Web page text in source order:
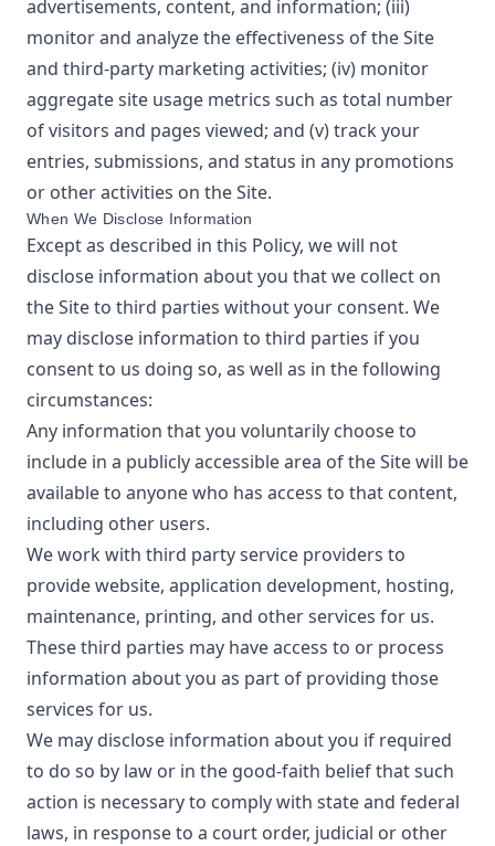
advertisements, content, and information; (iii)
monitor and analyze the effectiveness of the Site
and third-party marketing activities; (iv) monitor
aggregate site usage metrics such as total number
of visitors and pages viewed; and (v) track your
entries, submissions, and status in any promotions
or other activities on the Site.
When We Disclose Information
Except as described in this Policy, we will not
disclose information about you that we collect on
the Site to third parties without your consent. We
may disclose information to third parties if you
consent to us doing so, as well as in the following
circumstances:
Any information that you voluntarily choose to
include in a publicly accessible area of the Site will be
available to anyone who has access to that content,
including other users.
We work with third party service providers to
provide website, application development, hosting,
maintenance, printing, and other services for us.
These third parties may have access to or process
information about you as part of providing those
services for us.
We may disclose information about you if required
to do so by law or in the good-faith belief that such
action is necessary to comply with state and federal
laws, in response to a court order, judicial or other